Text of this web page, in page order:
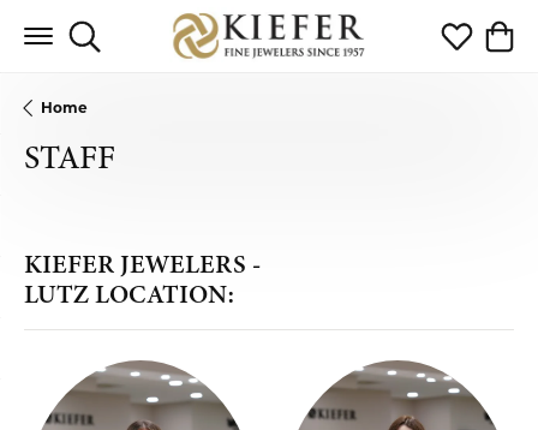
Toggle Search Menu Toggle My
Home
STAFF
KIEFER JEWELERS -
LUTZ LOCATION: